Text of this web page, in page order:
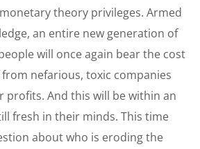
theory privileges. Armed
an entire new generation of
will once again bear the cost
nefarious, toxic companies
profits. And this will be within an
fresh in their minds. This time
about who is eroding the